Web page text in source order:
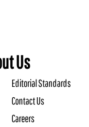
Us
Editorial Standards
Contact Us
Careers